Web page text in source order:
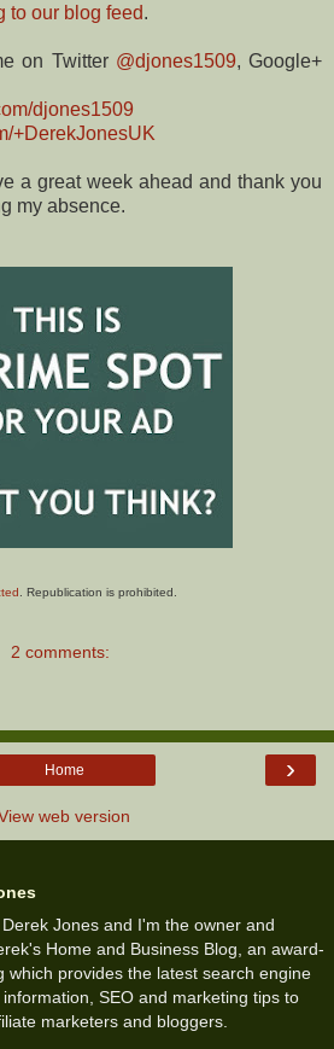
to our blog feed.
on Twitter @djones1509, Google+
djones1509
+DerekJonesUK
a great week ahead and thank you
my absence.
. Republication is prohibited.
2 comments:
›
Home
web version
Jones and I'm the owner and
Home and Business Blog, an award-
which provides the latest search engine
SEO and marketing tips to
marketers and bloggers.